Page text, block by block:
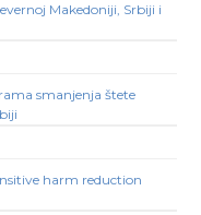
Makedoniji, Srbiji i
smanjenja štete
harm reduction